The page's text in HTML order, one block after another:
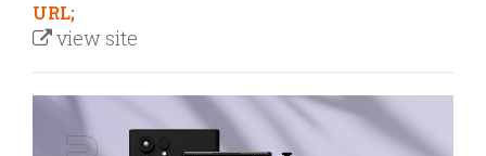
URL;
view site